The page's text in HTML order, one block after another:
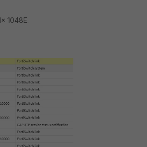
1048E.